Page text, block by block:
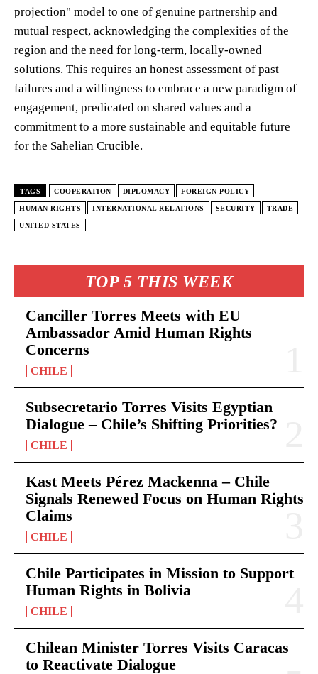
TOP 5 THIS WEEK
Canciller Torres Meets with EU
Ambassador Amid Human Rights
Concerns
CHILE
Subsecretario Torres Visits Egyptian
Dialogue – Chile’s Shifting Priorities?
CHILE
Kast Meets Pérez Mackenna – Chile
Signals Renewed Focus on Human Rights
Claims
CHILE
Chile Participates in Mission to Support
Human Rights in Bolivia
CHILE
Chilean Minister Torres Visits Caracas
to Reactivate Dialogue
projection" model to one of genuine partnership and
mutual respect, acknowledging the complexities of the
region and the need for long-term, locally-owned
solutions. This requires an honest assessment of past
failures and a willingness to embrace a new paradigm of
engagement, predicated on shared values and a
commitment to a more sustainable and equitable future
for the Sahelian Crucible.
TAGS COOPERATION DIPLOMACY FOREIGN POLICY
HUMAN RIGHTS INTERNATIONAL RELATIONS SECURITY TRADE
UNITED STATES